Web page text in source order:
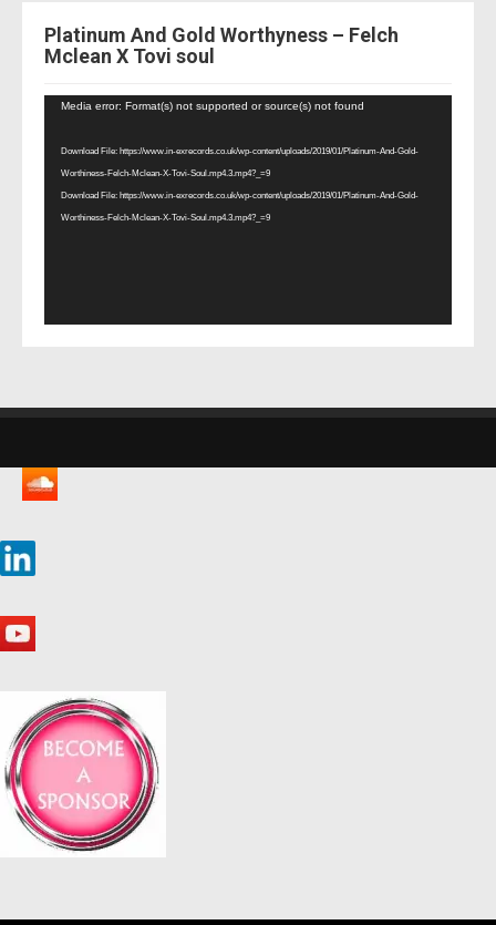
Platinum And Gold Worthyness – Felch
Mclean X Tovi soul
Video
Media error: Format(s) not supported or source(s) not found
Download File: https://www.in-exrecords.co.uk/wp-content/uploads/2019/01/Platinum-And-Gold-
Worthiness-Felch-Mclean-X-Tovi-Soul.mp4.3.mp4?_=9
Download File: https://www.in-exrecords.co.uk/wp-content/uploads/2019/01/Platinum-And-Gold-
Worthiness-Felch-Mclean-X-Tovi-Soul.mp4.3.mp4?_=9